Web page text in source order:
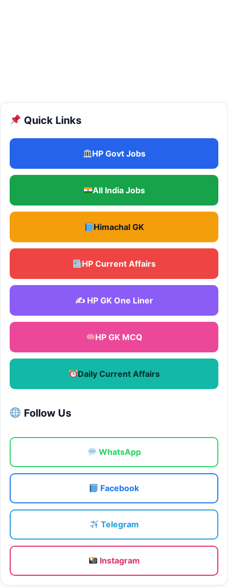
Quick Links
HP Govt Jobs
All India Jobs
Himachal GK
HP Current Affairs
✍️ HP GK One Liner
HP GK MCQ
Daily Current Affairs
Follow Us
WhatsApp
Facebook
Telegram
Instagram